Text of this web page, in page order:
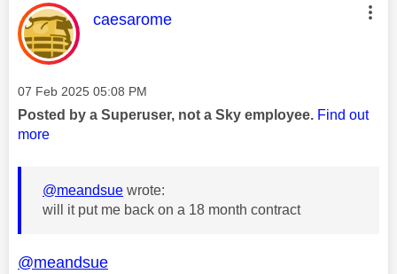
This message was authored by:
caesarome
Message posted on
‎07 Feb 2025 05:08 PM
Posted by a Superuser, not a Sky employee. Find out
more
@meandsue wrote:
will it put me back on a 18 month contract
@meandsue